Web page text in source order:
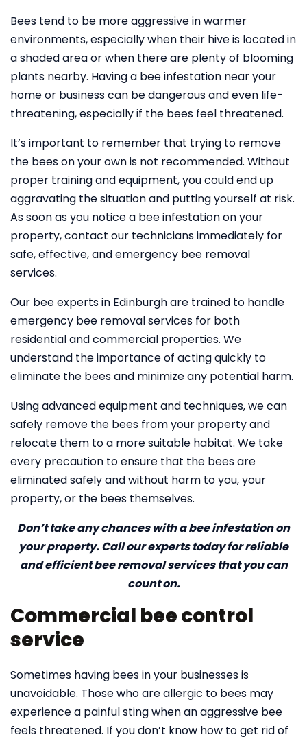
Bees tend to be more aggressive in warmer
environments, especially when their hive is located in
a shaded area or when there are plenty of blooming
plants nearby. Having a bee infestation near your
home or business can be dangerous and even life-
threatening, especially if the bees feel threatened.
It’s important to remember that trying to remove
the bees on your own is not recommended. Without
proper training and equipment, you could end up
aggravating the situation and putting yourself at risk.
As soon as you notice a bee infestation on your
property, contact our technicians immediately for
safe, effective, and emergency bee removal
services.
Our bee experts in Edinburgh are trained to handle
emergency bee removal services for both
residential and commercial properties. We
understand the importance of acting quickly to
eliminate the bees and minimize any potential harm.
Using advanced equipment and techniques, we can
safely remove the bees from your property and
relocate them to a more suitable habitat. We take
every precaution to ensure that the bees are
eliminated safely and without harm to you, your
property, or the bees themselves.
Don’t take any chances with a bee infestation on
your property. Call our experts today for reliable
and efficient bee removal services that you can
count on.
Commercial bee control
service
Sometimes having bees in your businesses is
unavoidable. Those who are allergic to bees may
experience a painful sting when an aggressive bee
feels threatened. If you don’t know how to get rid of